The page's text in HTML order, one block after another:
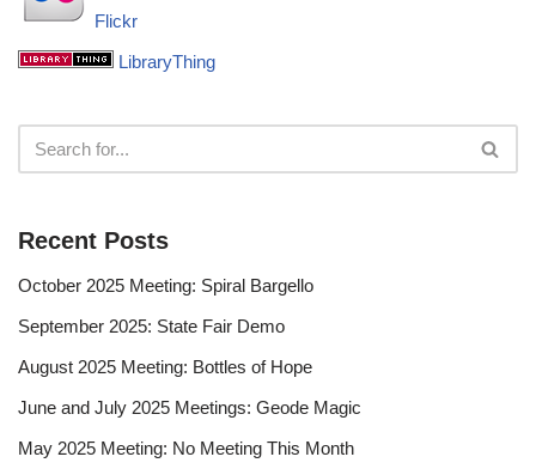
Flickr
LibraryThing
Recent Posts
October 2025 Meeting: Spiral Bargello
September 2025: State Fair Demo
August 2025 Meeting: Bottles of Hope
June and July 2025 Meetings: Geode Magic
May 2025 Meeting: No Meeting This Month